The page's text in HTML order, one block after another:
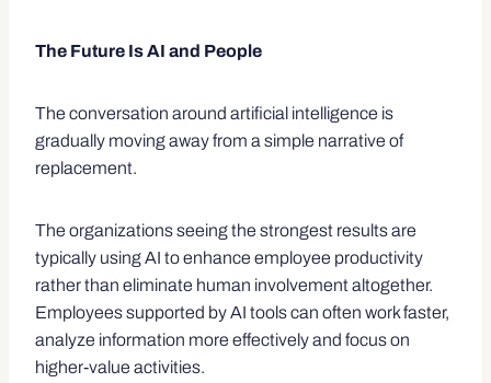
The Future Is AI and People
The conversation around artificial intelligence is
gradually moving away from a simple narrative of
replacement.
The organizations seeing the strongest results are
typically using AI to enhance employee productivity
rather than eliminate human involvement altogether.
Employees supported by AI tools can often work faster,
analyze information more effectively and focus on
higher-value activities.